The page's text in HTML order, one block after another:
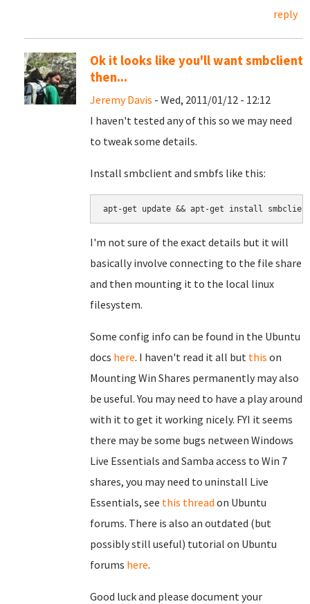
reply
Ok it looks like you'll want smbclient
then...
Jeremy Davis - Wed, 2011/01/12 - 12:12
I haven't tested any of this so we may need
to tweak some details.
Install smbclient and smbfs like this:
apt-get update && apt-get install
I'm not sure of the exact details but it will
basically involve connecting to the file share
and then mounting it to the local linux
filesystem.
Some config info can be found in the Ubuntu
docs here. I haven't read it all but this on
Mounting Win Shares permanently may also
be useful. You may need to have a play around
with it to get it working nicely. FYI it seems
there may be some bugs netween Windows
Live Essentials and Samba access to Win 7
shares, you may need to uninstall Live
Essentials, see this thread on Ubuntu
forums. There is also an outdated (but
possibly still useful) tutorial on Ubuntu
forums here.
Good luck and please document your